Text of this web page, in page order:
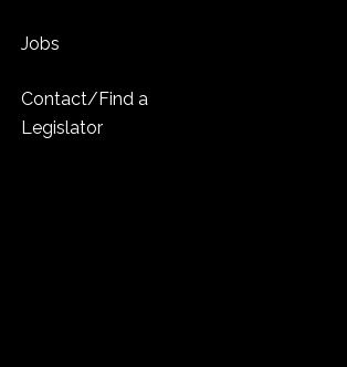
Jobs
Contact/Find a
Legislator